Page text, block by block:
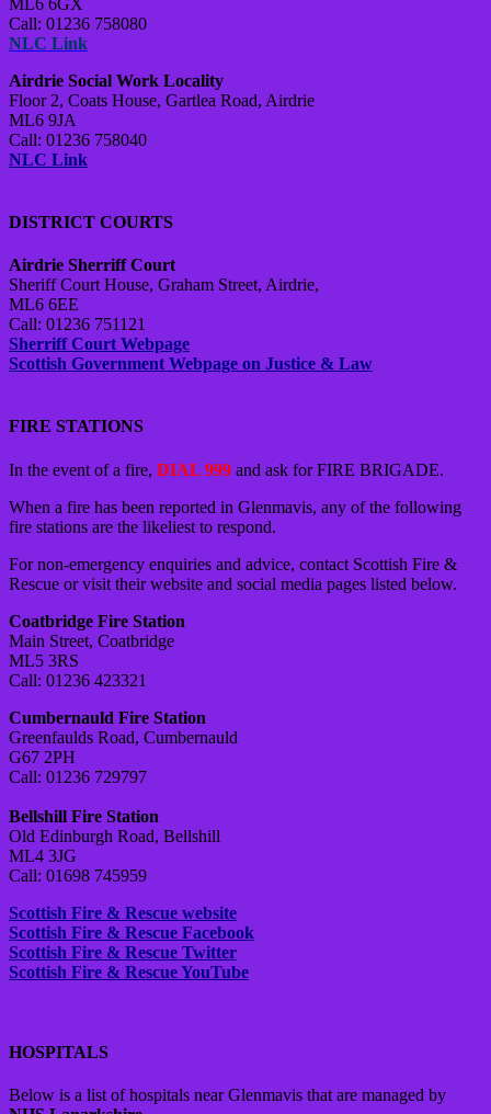
Call: 01236 758080
NLC Link
Airdrie Social Work Locality
Floor 2, Coats House, Gartlea Road, Airdrie
ML6 9JA
Call: 01236 758040
NLC Link
DISTRICT COURTS
Airdrie Sherriff Court
Sheriff Court House, Graham Street, Airdrie,
ML6 6EE
Call: 01236 751121
Sherriff Court Webpage
Scottish Government Webpage on Justice & Law
FIRE STATIONS
In the event of a fire, DIAL 999 and ask for FIRE BRIGADE.
When a fire has been reported in Glenmavis, any of the following
fire stations are the likeliest to respond.
For non-emergency enquiries and advice, contact Scottish Fire &
Rescue or visit their website and social media pages listed below.
Coatbridge Fire Station
Main Street, Coatbridge
ML5 3RS
Call: 01236 423321
Cumbernauld Fire Station
Greenfaulds Road, Cumbernauld
G67 2PH
Call: 01236 729797
Bellshill Fire Station
Old Edinburgh Road, Bellshill
ML4 3JG
Call: 01698 745959
Scottish Fire & Rescue website
Scottish Fire & Rescue Facebook
Scottish Fire & Rescue Twitter
Scottish Fire & Rescue YouTube
HOSPITALS
Below is a list of hospitals near Glenmavis that are managed by